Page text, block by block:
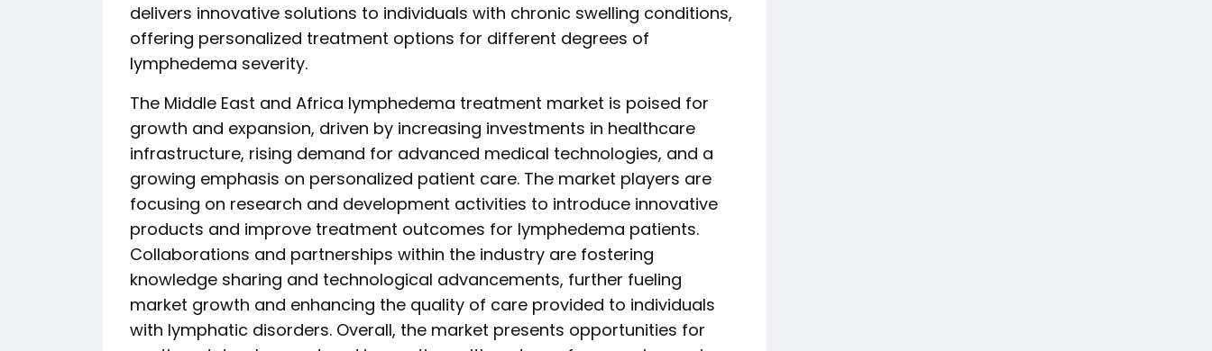
delivers innovative solutions to individuals with chronic swelling conditions,
offering personalized treatment options for different degrees of
lymphedema severity.
The Middle East and Africa lymphedema treatment market is poised for
growth and expansion, driven by increasing investments in healthcare
infrastructure, rising demand for advanced medical technologies, and a
growing emphasis on personalized patient care. The market players are
focusing on research and development activities to introduce innovative
products and improve treatment outcomes for lymphedema patients.
Collaborations and partnerships within the industry are fostering
knowledge sharing and technological advancements, further fueling
market growth and enhancing the quality of care provided to individuals
with lymphatic disorders. Overall, the market presents opportunities for